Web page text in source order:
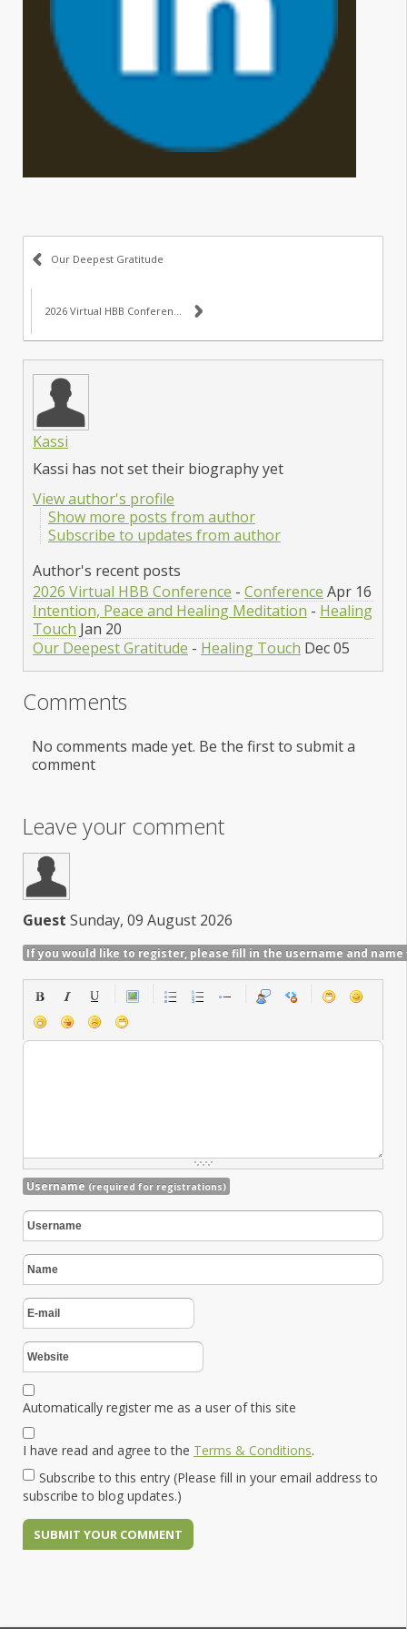
Our Deepest Gratitude
Kassi
Kassi has not set their biography yet
View author's profile
Show more posts from author
Subscribe to updates from author
Author's recent posts
2026 Virtual HBB Conference - Conference Apr 16
Intention, Peace and Healing Meditation - Healing
Touch Jan 20
Our Deepest Gratitude - Healing Touch Dec 05
Comments
No comments made yet. Be the first to submit a
comment
Leave your comment
Guest Sunday, 09 August 2026
If you would like to register, please fill in the username and name
Username (required for registrations)
Automatically register me as a user of this site
I have read and agree to the Terms & Conditions.
Subscribe to this entry (Please fill in your email address to
subscribe to blog updates.)